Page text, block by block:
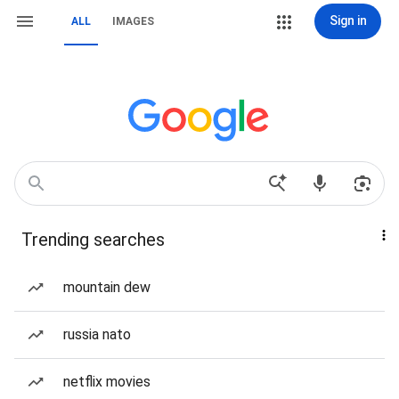
ALL IMAGES Sign in
Trending searches
mountain dew
russia nato
netflix movies